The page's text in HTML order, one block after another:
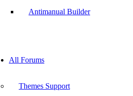
Antimanual Builder
All Forums
Themes Support